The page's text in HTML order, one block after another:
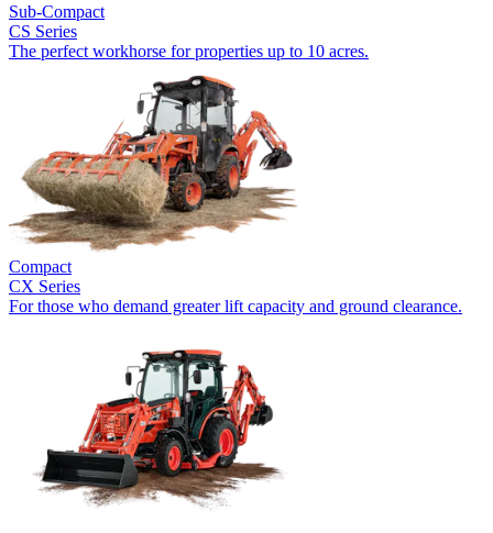
Sub-Compact
CS Series
The perfect workhorse for properties up to 10 acres.
Compact
CX Series
For those who demand greater lift capacity and ground clearance.